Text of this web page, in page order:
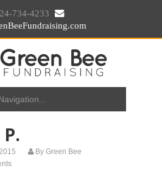
734-4233
By Green Bee